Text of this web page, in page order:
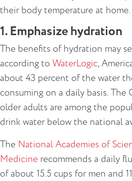
their body temperature at home.
1. Emphasize hydration
The benefits of hydration may
according to WaterLogic,
about 43 percent of the water
consuming on a daily basis. The
older adults are among the
drink water below the national
The National Academies of
Medicine recommends a daily
of about 15.5 cups for men and